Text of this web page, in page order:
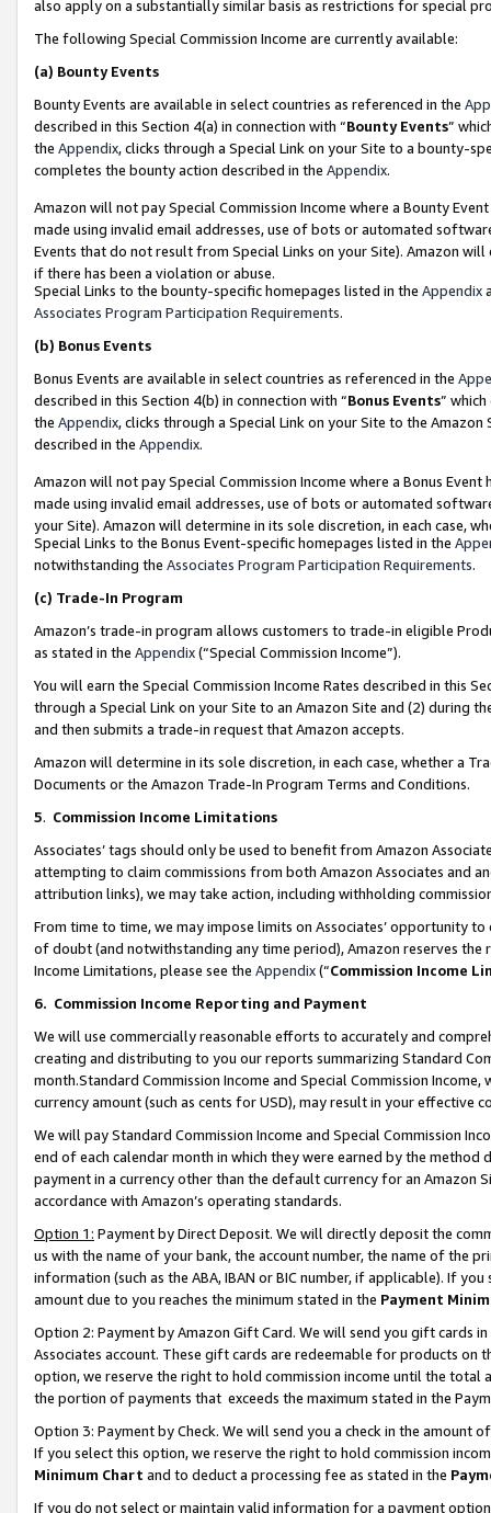
also apply on a substantially similar basis as restrictions for special
The following Special Commission Income are currently available:
(a) Bounty Events
Bounty Events are available in select countries as referenced in the
described in this Section 4(a) in connection with “Bounty Events”
the Appendix, clicks through a Special Link on your Site to a bounty-
completes the bounty action described in the Appendix.
Amazon will not pay Special Commission Income where a Bounty
made using invalid email addresses, use of bots or automated
Events that do not result from Special Links on your Site). Amazon
if there has been a violation or abuse.
Special Links to the bounty-specific homepages listed in the Appendix
Associates Program Participation Requirements.
(b) Bonus Events
Bonus Events are available in select countries as referenced in the
described in this Section 4(b) in connection with “Bonus Events”
the Appendix, clicks through a Special Link on your Site to the
described in the Appendix.
Amazon will not pay Special Commission Income where a Bonus
made using invalid email addresses, use of bots or automated
your Site). Amazon will determine in its sole discretion, in each case,
Special Links to the Bonus Event-specific homepages listed in the
notwithstanding the Associates Program Participation Requirements.
(c) Trade-In Program
Amazon’s trade-in program allows customers to trade-in eligible
as stated in the Appendix(“Special Commission Income”).
You will earn the Special Commission Income Rates described in this
through a Special Link on your Site to an Amazon Site and (2) during
and then submits a trade-in request that Amazon accepts.
Amazon will determine in its sole discretion, in each case, whether a
Documents or the Amazon Trade-In Program Terms and Conditions.
5. Commission Income Limitations
Associates’ tags should only be used to benefit from Amazon
attempting to claim commissions from both Amazon Associates and
attribution links), we may take action, including withholding
From time to time, we may impose limits on Associates’ opportunity
of doubt (and notwithstanding any time period), Amazon reserves
Income Limitations, please see the Appendix(“Commission Income
6. Commission Income Reporting and Payment
We will use commercially reasonable efforts to accurately and
creating and distributing to you our reports summarizing Standard
month.Standard Commission Income and Special Commission
currency amount (such as cents for USD), may result in your
We will pay Standard Commission Income and Special Commission
end of each calendar month in which they were earned by the
payment in a currency other than the default currency for an Amazon
accordance with Amazon’s operating standards.
Option 1: Payment by Direct Deposit. We will directly deposit the
us with the name of your bank, the account number, the name of the
information (such as the ABA, IBAN or BIC number, if applicable). If
amount due to you reaches the minimum stated in the Payment
Option 2: Payment by Amazon Gift Card. We will send you gift cards
Associates account. These gift cards are redeemable for products
option, we reserve the right to hold commission income until the total
the portion of payments that exceeds the maximum stated in the
Option 3: Payment by Check. We will send you a check in the amount
If you select this option, we reserve the right to hold commission
Minimum Chart and to deduct a processing fee as stated in the
If you do not select or maintain valid information for a payment